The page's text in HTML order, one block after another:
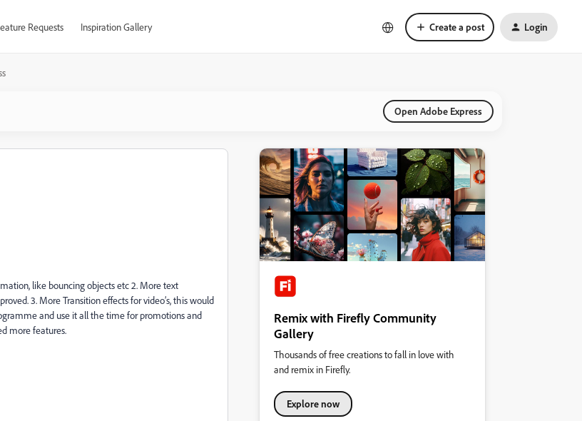
Requests Inspiration Gallery Create a post Login
Open Adobe Express
like bouncing objects etc 2. More text
3. More Transition effects for video’s, this would
and use it all the time for promotions and
more features.
Remix with Firefly Community
Gallery
Thousands of free creations to fall in love with
and remix in Firefly.
Explore now